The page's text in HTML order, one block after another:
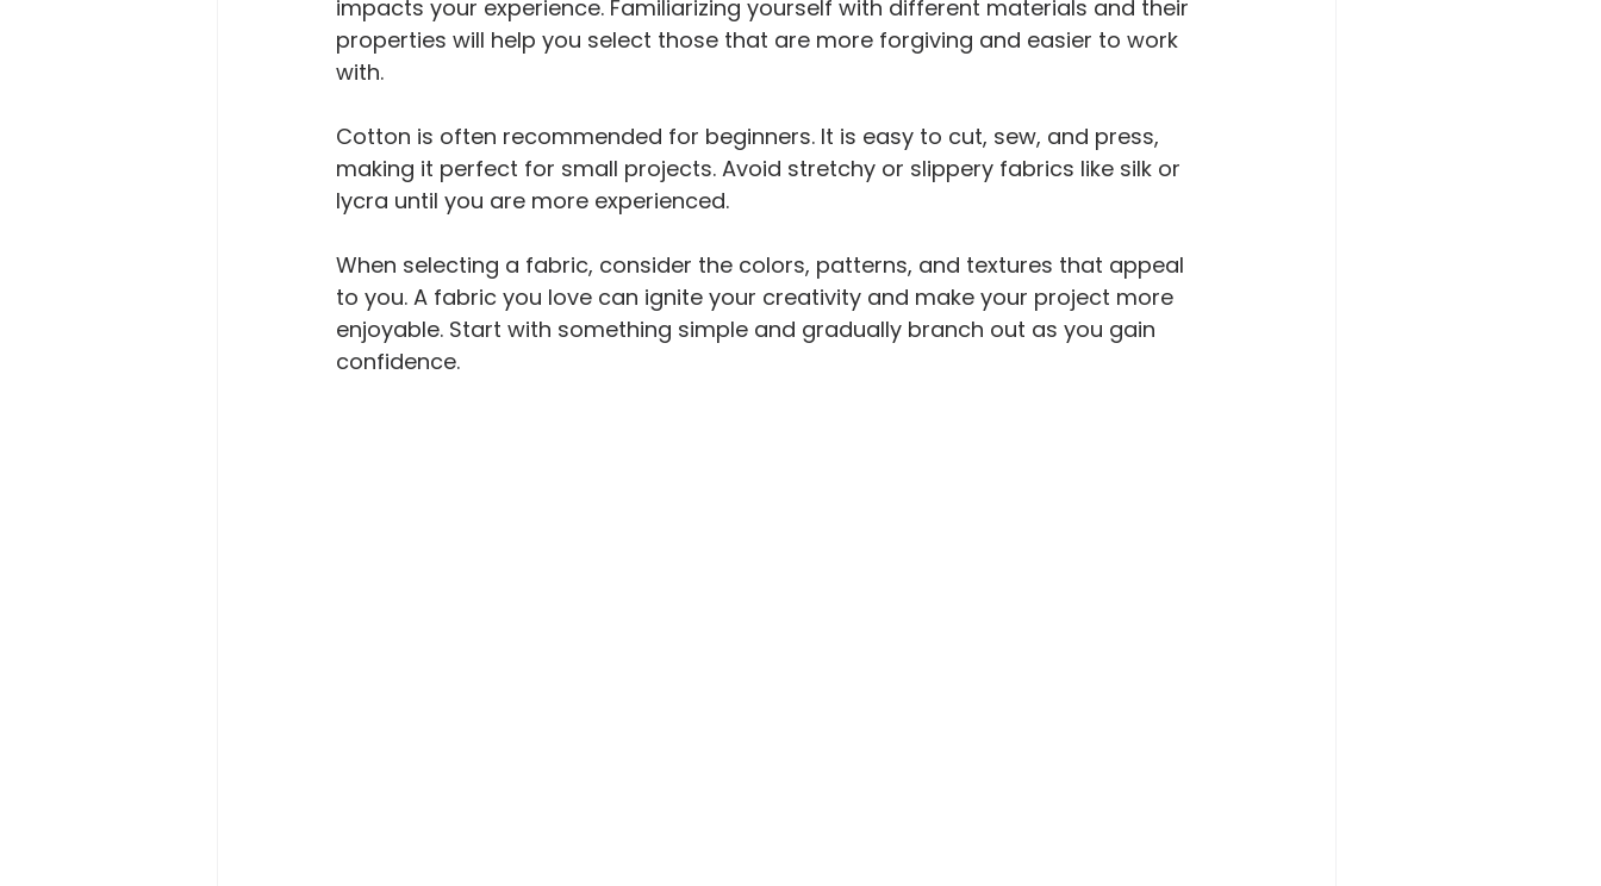
impacts your experience. Familiarizing yourself with different materials and their
properties will help you select those that are more forgiving and easier to work
with.
Cotton is often recommended for beginners. It is easy to cut, sew, and press,
making it perfect for small projects. Avoid stretchy or slippery fabrics like silk or
lycra until you are more experienced.
When selecting a fabric, consider the colors, patterns, and textures that appeal
to you. A fabric you love can ignite your creativity and make your project more
enjoyable. Start with something simple and gradually branch out as you gain
confidence.